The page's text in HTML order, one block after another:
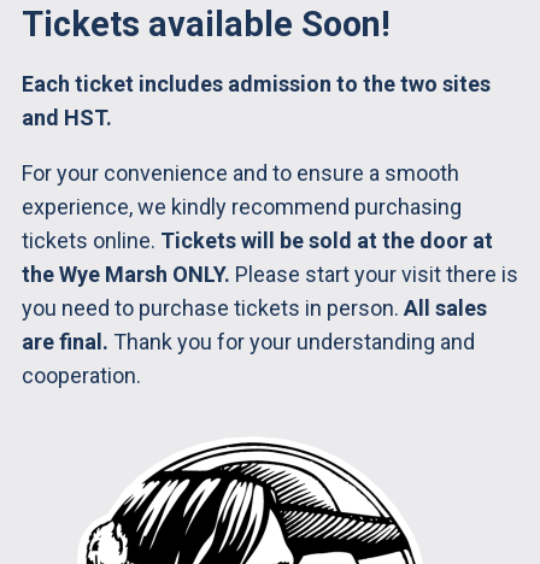
Tickets available Soon!
Each ticket includes admission to the two sites
and HST.
For your convenience and to ensure a smooth
experience, we kindly recommend purchasing
tickets online. Tickets will be sold at the door at
the Wye Marsh ONLY. Please start your visit there is
you need to purchase tickets in person. All sales
are final. Thank you for your understanding and
cooperation.